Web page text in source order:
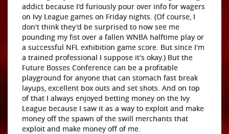
addict because I'd furiously pour over info for wagers
on Ivy League games on Friday nights. (Of course, I
don't think they'd be surprised to now see me
pounding my fist over a fallen WNBA halftime play or
a successful NFL exhibition game score. But since I'm
a trained professional I suppose it's okay.) But the
Future Bosses Conference can be a profitable
playground for anyone that can stomach fast break
layups, excellent box outs and set shots. And on top
of that I always enjoyed betting money on the Ivy
League because I saw it as a way to exploit and make
money off the spawn of the swill merchants that
exploit and make money off of me.